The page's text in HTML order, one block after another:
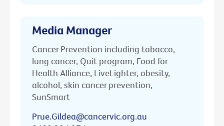
Media Manager
Cancer Prevention including tobacco,
lung cancer, Quit program, Food for
Health Alliance, LiveLighter, obesity,
alcohol, skin cancer prevention,
SunSmart
Prue.Gildea@cancervic.org.au